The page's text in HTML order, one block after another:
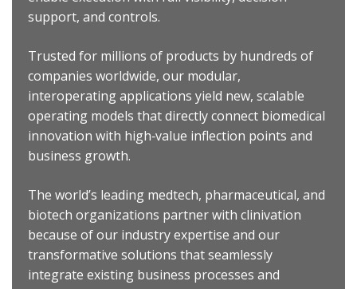
support, and controls.
Trusted for millions of products by hundreds of
companies worldwide, our modular,
interoperating applications yield new, scalable
operating models that directly connect biomedical
innovation with high‐value inflection points and
business growth.
The world’s leading medtech, pharmaceutical, and
biotech organizations partner with clinivation
because of our industry expertise and our
transformative solutions that seamlessly
integrate existing business processes and